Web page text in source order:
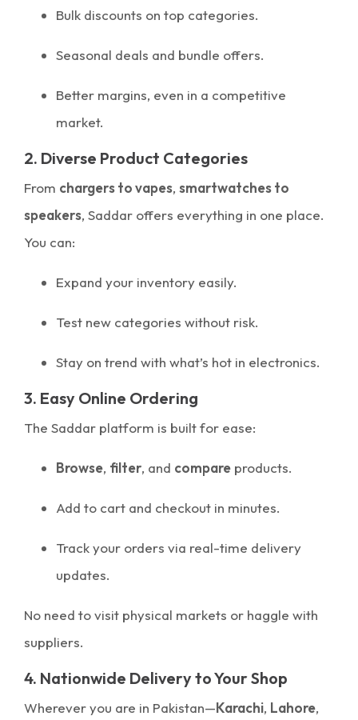
Bulk discounts on top categories.
Seasonal deals and bundle offers.
Better margins, even in a competitive
market.
2. Diverse Product Categories
From chargers to vapes, smartwatches to
speakers, Saddar offers everything in one place.
You can:
Expand your inventory easily.
Test new categories without risk.
Stay on trend with what’s hot in electronics.
3. Easy Online Ordering
The Saddar platform is built for ease:
Browse, filter, and compare products.
Add to cart and checkout in minutes.
Track your orders via real-time delivery
updates.
No need to visit physical markets or haggle with
suppliers.
4. Nationwide Delivery to Your Shop
Wherever you are in Pakistan—Karachi, Lahore,